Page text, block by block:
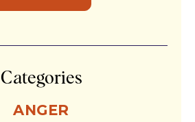
Categories
ANGER